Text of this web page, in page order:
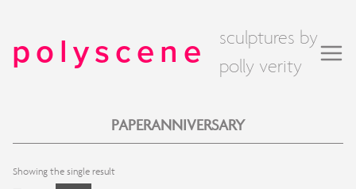
polyscene
sculptures by
polly verity
PAPERANNIVERSARY
Showing the single result